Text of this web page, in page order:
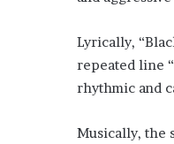
Lyrically,
repeated line
rhythmic and
Musically, the